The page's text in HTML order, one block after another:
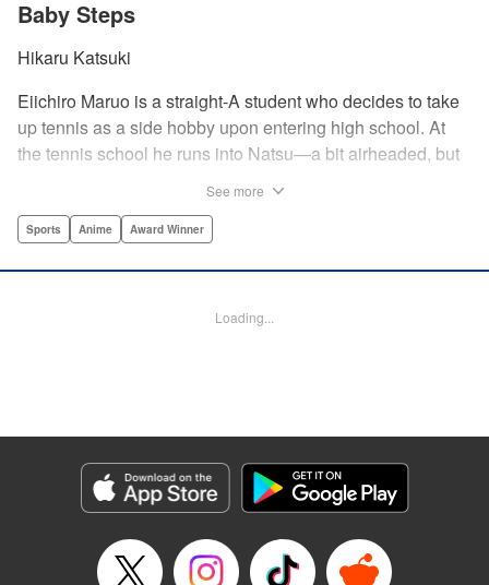
Baby Steps
Hikaru Katsuki
Eiichiro Maruo is a straight-A student who decides to take
up tennis as a side hobby upon entering high school. At
the tennis school he runs into Natsu—a bit airheaded, but
academic skills to improving his game, the results will
YKS Services LLC/SKY JAPAN, Inc.
Episode Details
Released: Apr 14, 2023
Book Length: 18 pages
See more
Sports Anime Award Winner
Loading...